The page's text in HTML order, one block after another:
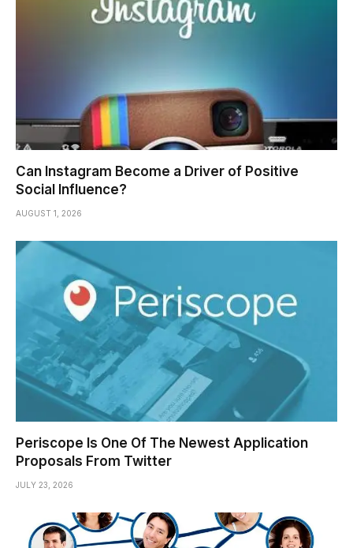
Can Instagram Become a Driver of Positive
Social Influence?
AUGUST 1, 2026
Periscope Is One Of The Newest Application
Proposals From Twitter
JULY 23, 2026